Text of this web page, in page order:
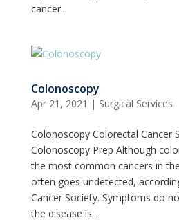
cancer...
Colonoscopy
Apr 21, 2021 | Surgical Services
Colonoscopy Colorectal Cancer
Colonoscopy Prep Although
the most common cancers in
often goes undetected,
Cancer Society. Symptoms do
the disease is...